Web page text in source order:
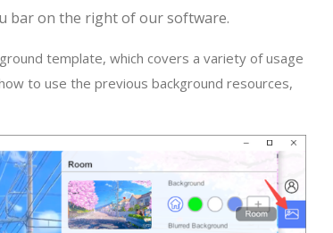
bar on the right of our software.
template, which covers a variety of usage
to use the previous background resources,